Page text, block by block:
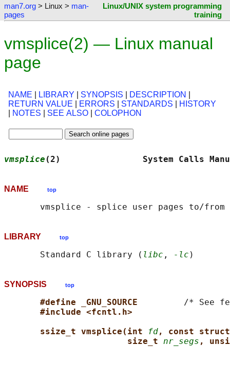
man7.org > Linux > man-
pages
Linux/UNIX system programming
training
vmsplice(2) — Linux manual
page
NAME LIBRARY SYNOPSIS DESCRIPTION
RETURN VALUE
ERRORS STANDARDS
HISTORY
NOTES SEE ALSO COLOPHON
vmsplice (2)                System
NAME top
LIBRARY top
       Standard C library (
libc , -lc
SYNOPSIS top
#define _GNU_SOURCE /* See
#include <fcntl.h>
ssize_t vmsplice(int
fd, const
size_t nr_segs ,